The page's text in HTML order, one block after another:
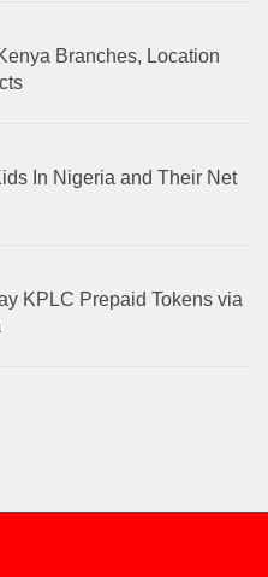
Branches, Location
In Nigeria and Their Net
KPLC Prepaid Tokens via